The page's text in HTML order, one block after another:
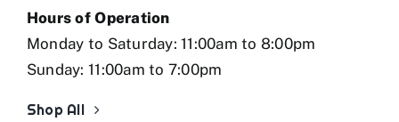
Hours of Operation
Monday to Saturday: 11:00am to 8:00pm
Sunday: 11:00am to 7:00pm
Shop All